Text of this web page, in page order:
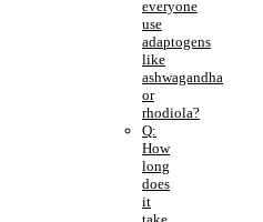
everyone
use
adaptogens
like
ashwagandha
or
rhodiola?
Q:
How
long
does
it